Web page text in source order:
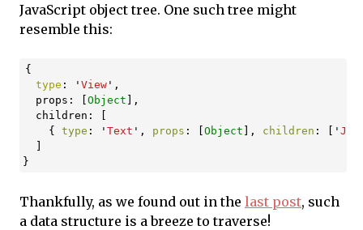
JavaScript object tree. One such tree might
resemble this:
{
type : ' View' ,
props : Object ],
children :
{
type : ' Text ' , props : Object ], children : '
}
Thankfully, as we found out in the last post, such
a data structure is a breeze to traverse!